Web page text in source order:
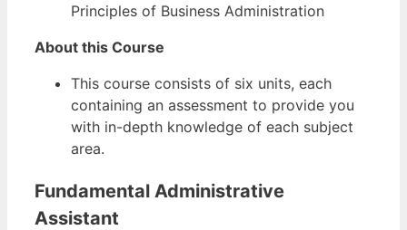
Principles of Business Administration
About this Course
This course consists of six units, each
containing an assessment to provide you
with in-depth knowledge of each subject
area.
Fundamental Administrative
Assistant